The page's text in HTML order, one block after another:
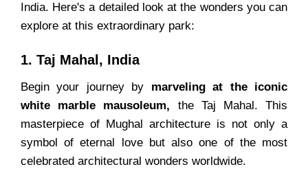
India. Here's a detailed look at the wonders you can
explore at this extraordinary park:
1. Taj Mahal, India
Begin your journey by marveling at the iconic
white marble mausoleum, the Taj Mahal. This
masterpiece of Mughal architecture is not only a
symbol of eternal love but also one of the most
celebrated architectural wonders worldwide.